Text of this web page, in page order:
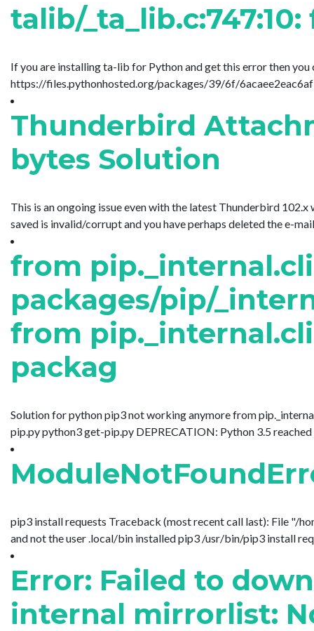
talib/
If you are installing ta-lib for Python and get this error then
https://files.pythonhosted.org/packages/39/6f/
Thunderbird
bytes Solution
This is an ongoing issue even with the latest Thunderbird
saved is invalid/corrupt and you have perhaps deleted the e-
from
packages/pip/
from
packag
Solution for python pip3 not working anymore from
pip.py python3 get-pip.py DEPRECATION: Python 3.5 reached
pip3 install requests Traceback (most recent call last): File "/
and not the user .local/bin installed pip3 /usr/bin/pip3 install
Error: Failed to
internal mirrorlist: